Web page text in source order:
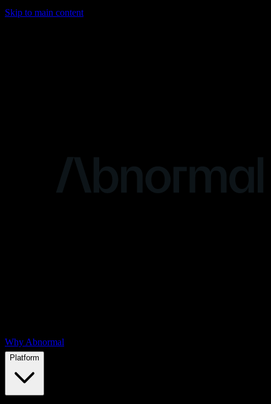
Skip to main content
Why Abnormal
Platform